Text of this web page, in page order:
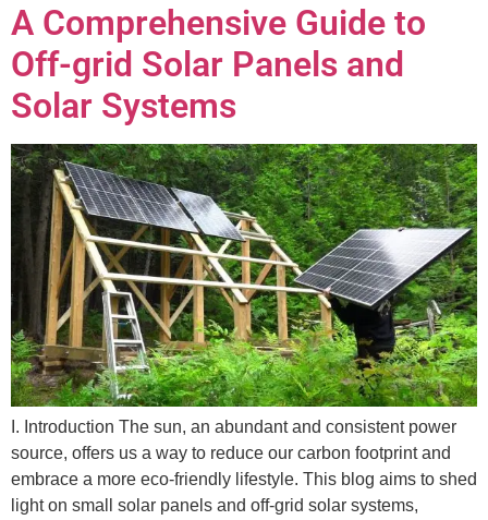
A Comprehensive Guide to
Off-grid Solar Panels and
Solar Systems
I. Introduction The sun, an abundant and consistent power
source, offers us a way to reduce our carbon footprint and
embrace a more eco-friendly lifestyle. This blog aims to shed
light on small solar panels and off-grid solar systems,